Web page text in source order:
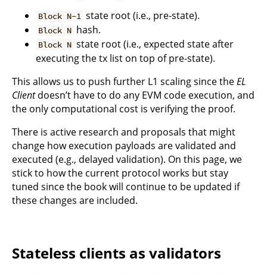
Block N-1 state root (i.e., pre-state).
Block N hash.
Block N state root (i.e., expected state after
executing the tx list on top of pre-state).
This allows us to push further L1 scaling since theEL
Clientdoesn’t have to do any EVM code execution, and
the only computational cost is verifying the proof.
There is active research and proposals that might
change how execution payloads are validated and
executed (e.g., delayed validation). On this page, we
stick to how the current protocol works but stay
tuned since the book will continue to be updated if
these changes are included.
Stateless clients as validators